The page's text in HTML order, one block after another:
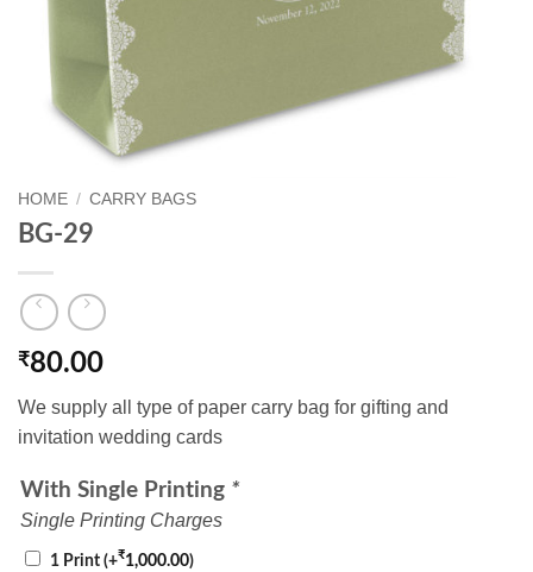
HOME / CARRY BAGS
BG-29
₹80.00
We supply all type of paper carry bag for gifting and
invitation wedding cards
With Single Printing *
Single Printing Charges
1 Print (+₹1,000.00)